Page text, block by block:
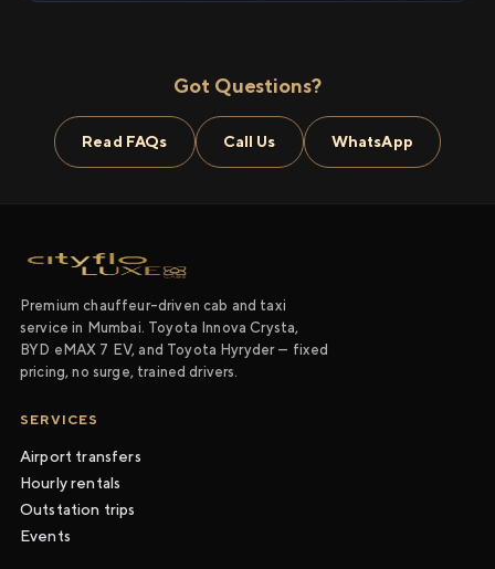
Got Questions?
Read FAQs Call Us WhatsApp
Premium chauffeur-driven cab and taxi
service in Mumbai. Toyota Innova Crysta,
BYD eMAX 7 EV, and Toyota Hyryder — fixed
pricing, no surge, trained drivers.
SERVICES
Airport transfers
Hourly rentals
Outstation trips
Events